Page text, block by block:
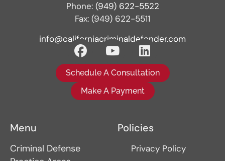
Phone: (949) 622-5522
Fax: (949) 622-5511
info@californiacriminaldefender.com
Schedule A Consultation
Make A Payment
Menu
Criminal Defense
Policies
Privacy Policy